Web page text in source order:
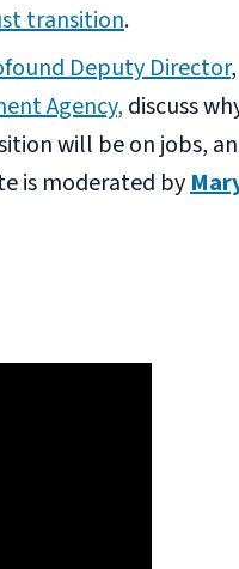
transition.
Deputy Director
Agency, discuss
will be on jobs,
is moderated by